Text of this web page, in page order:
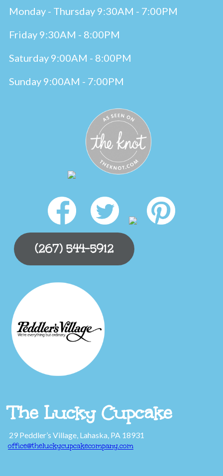
Monday - Thursday 9:30AM - 7:00PM
Friday 9:30AM - 8:00PM
Saturday 9:00AM - 8:00PM
Sunday 9:00AM - 7:00PM
(267) 544-5912
The Lucky Cupcake
29 Peddler’s Village, Lahaska, PA 18931
office@theluckycupcakecompany.com